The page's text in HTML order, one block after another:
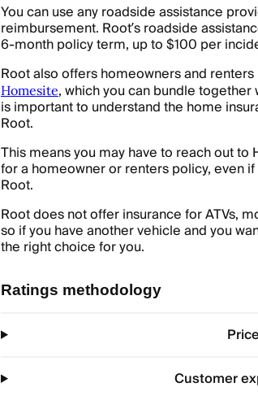
You can use any roadside assistance
reimbursement. Root’s roadside
6-month policy term, up to $100 per
Root also offers homeowners and
Homesite, which you can bundle
is important to understand the home
Root.
This means you may have to reach out
for a homeowner or renters policy, even
Root.
Root does not offer insurance for ATVs,
so if you have another vehicle and you
the right choice for you.
Ratings methodology
Customer